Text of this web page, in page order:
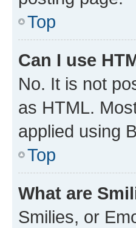
Top
Can I use
No. It is not
as HTML.
applied using
Top
What are
Smilies, or